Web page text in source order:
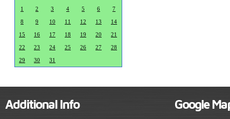
1 2 3 4 5 6 7
8 9 10 11 12 13 14
15 16 17 18 19 20 21
22 23 24 25 26 27 28
29 30 31
Additional Info Google